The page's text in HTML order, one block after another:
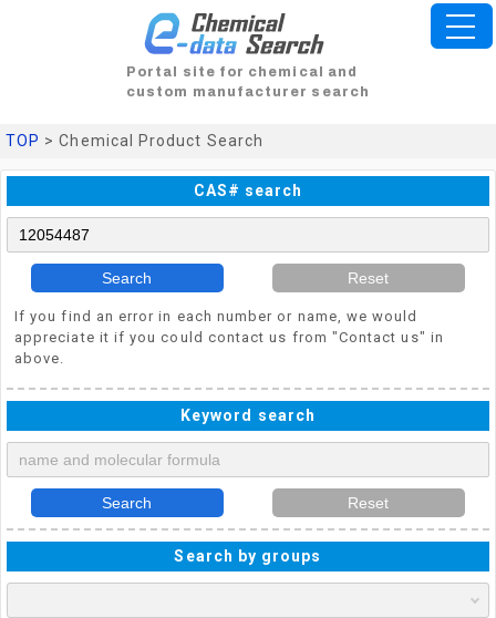
Portal site for chemical and
custom manufacturer search
TOP > Chemical Product Search
CAS# search
Search Reset
If you find an error in each number or name, we would
appreciate it if you could contact us from "Contact us" in
above.
Keyword search
Search Reset
Search by groups